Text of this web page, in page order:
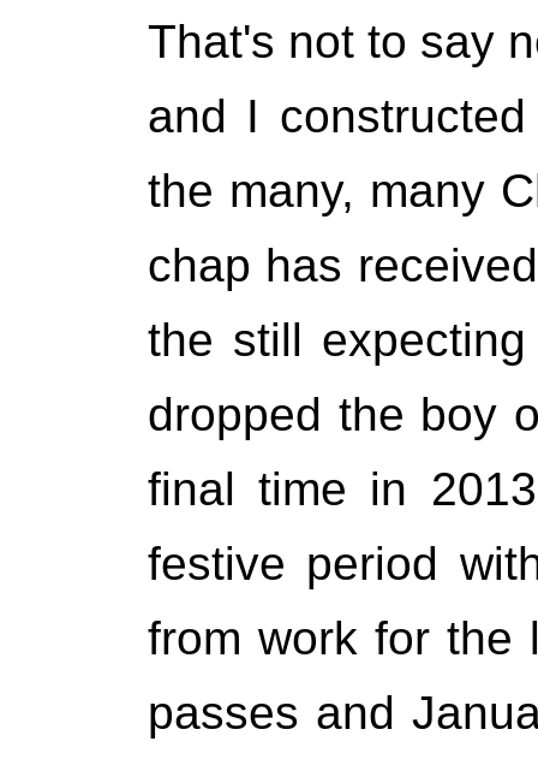
That's not to say
and I
the many, many
chap has
the still
dropped the boy
final time in
festive period
from work for the
passes and